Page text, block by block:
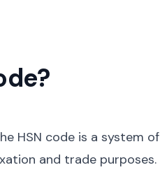
HSN code is a system of
and trade purposes.